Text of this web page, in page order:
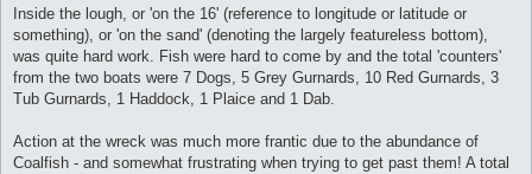
Inside the lough, or 'on the 16' (reference to longitude or latitude or
something), or 'on the sand' (denoting the largely featureless bottom),
was quite hard work. Fish were hard to come by and the total 'counters'
from the two boats were 7 Dogs, 5 Grey Gurnards, 10 Red Gurnards, 3
Tub Gurnards, 1 Haddock, 1 Plaice and 1 Dab.
Action at the wreck was much more frantic due to the abundance of
Coalfish - and somewhat frustrating when trying to get past them! A total